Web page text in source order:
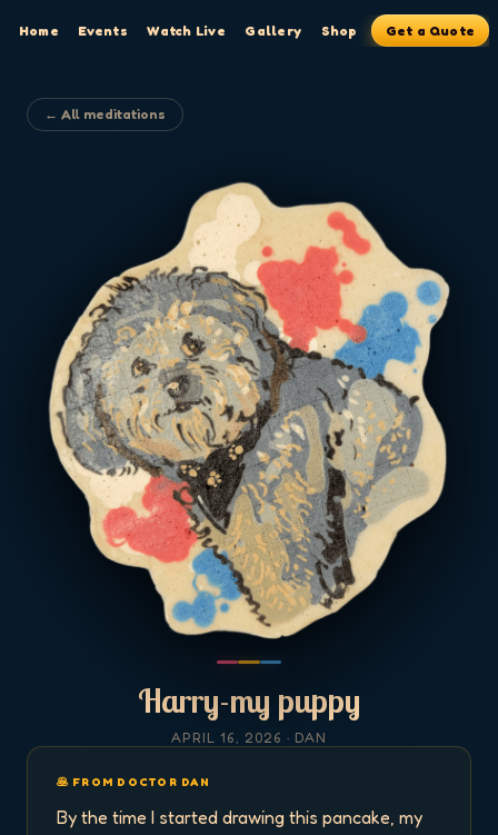
Home Events Watch Live Gallery Shop Get a Quote
← All meditations
Harry-my puppy
APRIL 16, 2026 · DAN
🥞 FROM DOCTOR DAN
By the time I started drawing this pancake, my